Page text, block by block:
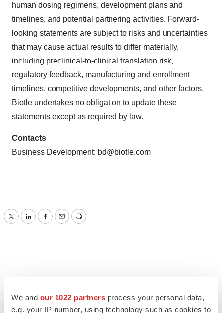
We and our 1022 partners process your personal data,
e.g. your IP-number, using technology such as cookies to
human dosing regimens, development plans and
timelines, and potential partnering activities. Forward-
looking statements are subject to risks and uncertainties
that may cause actual results to differ materially,
including preclinical-to-clinical translation risk,
regulatory feedback, manufacturing and enrollment
timelines, competitive developments, and other factors.
Biotle undertakes no obligation to update these
statements except as required by law.
Contacts
Business Development: bd@biotle.com
TwitterLinkedInFacebook
EmailPrint